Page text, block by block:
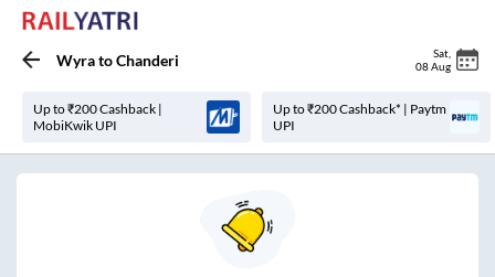
WyratoChanderi Sat
08 Aug
Up to ₹200 Cashback |
MobiKwik UPI
Up to ₹200 Cashback* | Paytm
UPI